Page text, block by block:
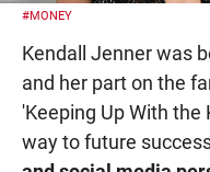
#MONEY
Kendall Jenner was
and her part on the
'Keeping Up With
way to future